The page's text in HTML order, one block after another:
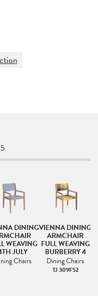
DINING
WEAVING
JULY
Chairs
VIENNA DINING
ARMCHAIR
FULL WEAVING
BURBERRY 4
Dining Chairs
TJ 309F52